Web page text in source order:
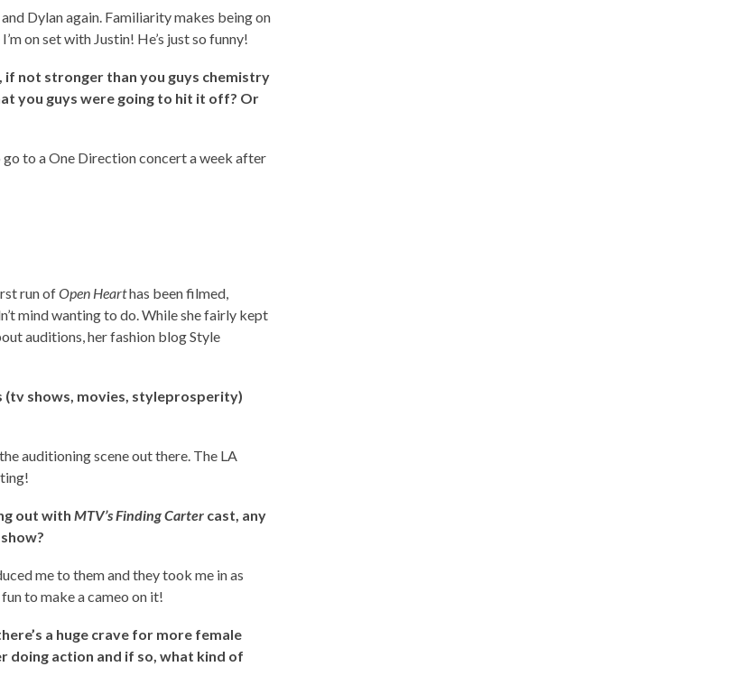
Dylan again. Familiarity makes being on
on set with Justin! He’s just so funny!
if not stronger than you guys chemistry
you guys were going to hit it off? Or
to a One Direction concert a week after
run ofOpen Hearthas been filmed,
mind wanting to do. While she fairly kept
auditions, her fashion blog Style
(tv shows, movies, styleprosperity)
auditioning scene out there. The LA
out with MTV’s Finding Carter cast, any
me to them and they took me in as
to make a cameo on it!
a huge crave for more female
doing action and if so, what kind of